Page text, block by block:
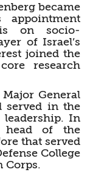
became
on socio-
of Israel’s
joined the
research
General
served in the
In
head of the
that served
College
Corps.